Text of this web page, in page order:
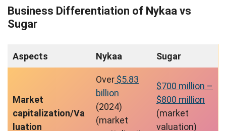
Business Differentiation of Nykaa vs
Sugar
Aspects Nykaa Sugar
Market
capitalization/Va
luation
Over $5.83
billion
(2024)
(market
$700 million –
$800 million
(market
valuation)